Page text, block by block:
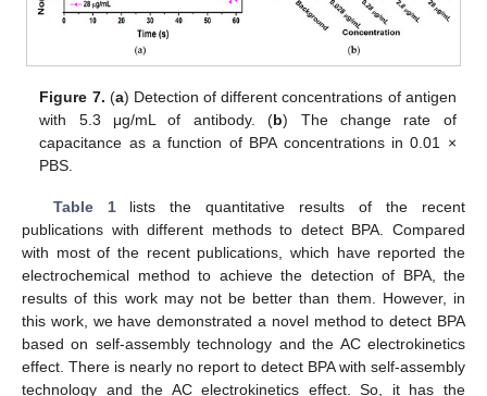
Figure 7. (a) Detection of different concentrations of antigen
with 5.3 μg/mL of antibody. (b) The change rate of
capacitance as a function of BPA concentrations in 0.01 ×
PBS.
Table 1lists the quantitative results of the recent
publications with different methods to detect BPA. Compared
with most of the recent publications, which have reported the
electrochemical method to achieve the detection of BPA, the
results of this work may not be better than them. However, in
this work, we have demonstrated a novel method to detect BPA
based on self-assembly technology and the AC electrokinetics
effect. There is nearly no report to detect BPA with self-assembly
technology and the AC electrokinetics effect. So, it has the